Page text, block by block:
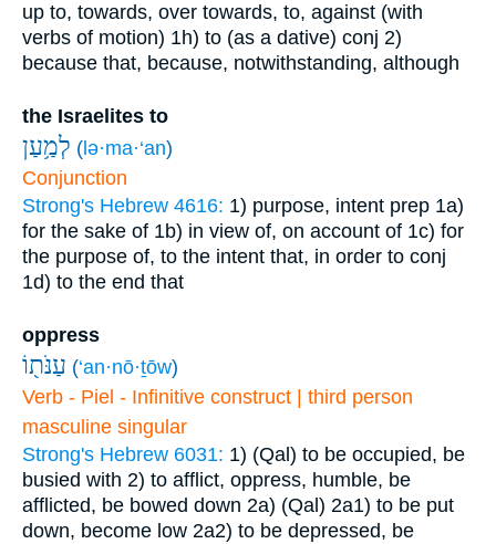
up to, towards, over towards, to, against (with
verbs of motion) 1h) to (as a dative) conj 2)
because that, because, notwithstanding, although
the Israelites to
לְמַ֥עַן ( lə·ma·‘an)
Conjunction
Strong's Hebrew 4616: 1) purpose, intent prep 1a)
for the sake of 1b) in view of, on account of 1c) for
the purpose of, to the intent that, in order to conj
1d) to the end that
oppress
עַנֹּת֖וֹ (‘an·nō·ṯōw)
Verb - Piel - Infinitive construct | third person
masculine singular
Strong's Hebrew 6031: 1) (Qal) to be occupied, be
busied with 2) to afflict, oppress, humble, be
afflicted, be bowed down 2a) (Qal) 2a1) to be put
down, become low 2a2) to be depressed, be